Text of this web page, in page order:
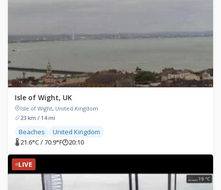
Isle of Wight, UK
Isle of Wight, United Kingdom
23 km / 14 mi
Beaches United Kingdom
🌡 21.6°C / 70.9°F🕐20:10
LIVE